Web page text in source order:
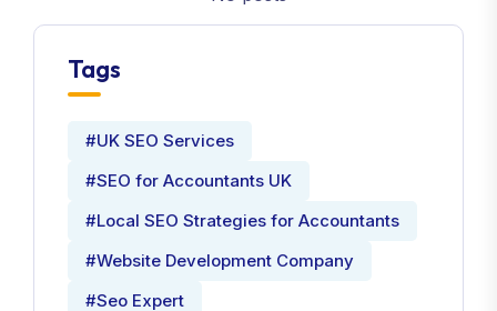
Tags
#UK SEO Services
#SEO for Accountants UK
#Local SEO Strategies for Accountants
#Website Development Company
#Seo Expert